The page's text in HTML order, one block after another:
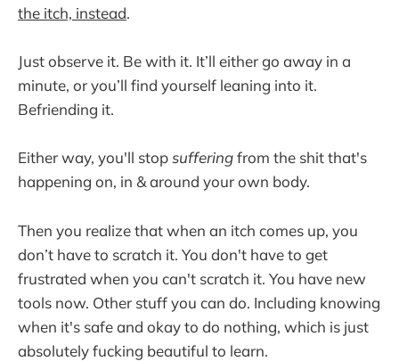
the itch, instead.
Just observe it. Be with it. It’ll either go away in a
minute, or you’ll find yourself leaning into it.
Befriending it.
Either way, you'll stopsufferingfrom the shit that's
happening on, in & around your own body.
Then you realize that when an itch comes up, you
don’t have to scratch it. You don't have to get
frustrated when you can't scratch it. You have new
tools now. Other stuff you can do. Including knowing
when it's safe and okay to do nothing, which is just
absolutely fucking beautiful to learn.